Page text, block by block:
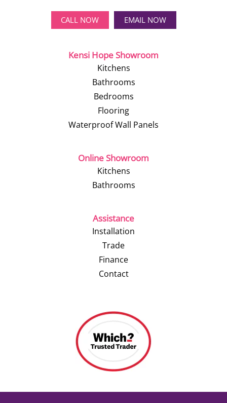
CALL NOW EMAIL NOW
Kensi Hope Showroom
Kitchens
Bathrooms
Bedrooms
Flooring
Waterproof Wall Panels
Online Showroom
Kitchens
Bathrooms
Assistance
Installation
Trade
Finance
Contact